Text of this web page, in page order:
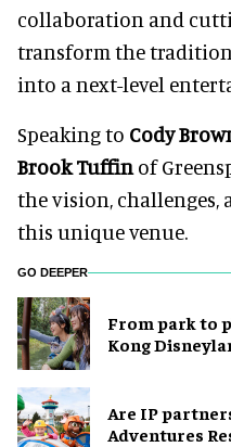
collaboration and
transform the
into a next-level
Speaking to Cody
Brook Tuffin of
the vision,
this unique venue.
GO DEEPER
From park to
Kong
Are IP
Adventures